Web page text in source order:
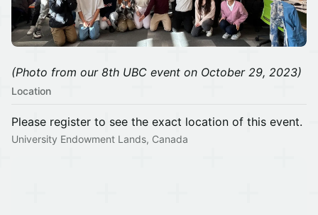
(Photo from our 8th UBC event on October 29, 2023)
Location
Please register to see the exact location of this event.
University Endowment Lands, Canada